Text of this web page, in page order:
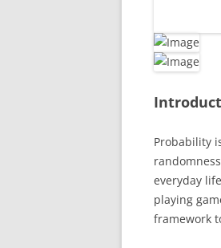
Probability
everyday
playing
framework